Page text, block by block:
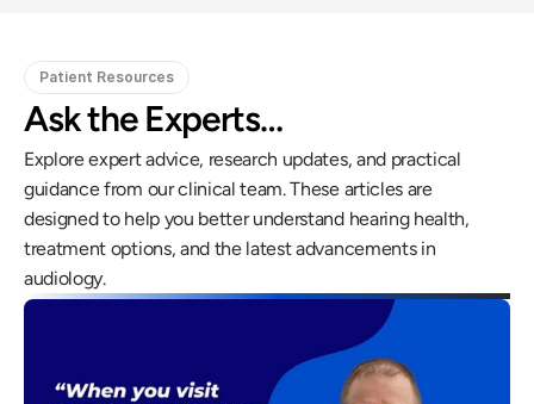
Patient Resources
Ask the Experts…
Explore expert advice, research updates, and practical
guidance from our clinical team. These articles are
designed to help you better understand hearing health,
treatment options, and the latest advancements in
audiology.